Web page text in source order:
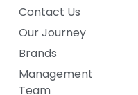
Contact Us
Our Journey
Brands
Management
Team